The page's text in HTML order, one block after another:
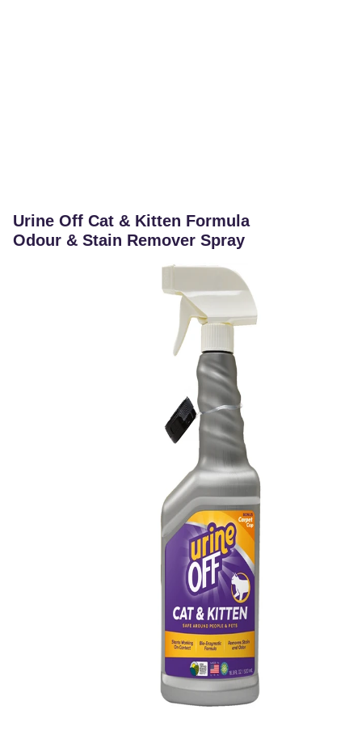
Urine Off Cat & Kitten Formula
Odour & Stain Remover Spray